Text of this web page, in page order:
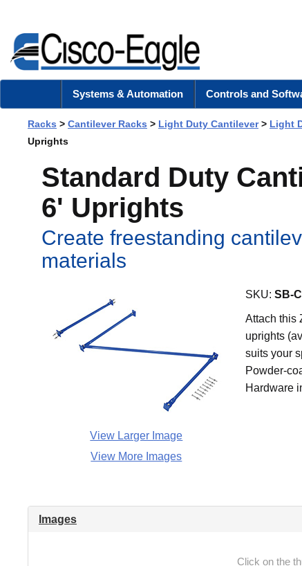
Systems & Automation Controls and
Racks > Cantilever Racks > Light Duty Cantilever> Light
Uprights
Standard Duty
6' Uprights
Create freestanding
materials
View Larger Image
View More Images
SKU: SB-
Attach this
uprights
suits your
Powder-
Hardware
Images
Click on the